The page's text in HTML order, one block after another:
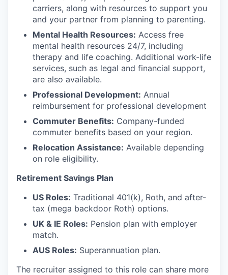
carriers, along with resources to support you
and your partner from planning to parenting.
Mental Health Resources: Access free
mental health resources 24/7, including
therapy and life coaching. Additional work-life
services, such as legal and financial support,
are also available.
Professional Development: Annual
reimbursement for professional development
Commuter Benefits: Company-funded
commuter benefits based on your region.
Relocation Assistance: Available depending
on role eligibility.
Retirement Savings Plan
US Roles: Traditional 401(k), Roth, and after-
tax (mega backdoor Roth) options.
UK & IE Roles: Pension plan with employer
match.
AUS Roles: Superannuation plan.
The recruiter assigned to this role can share more